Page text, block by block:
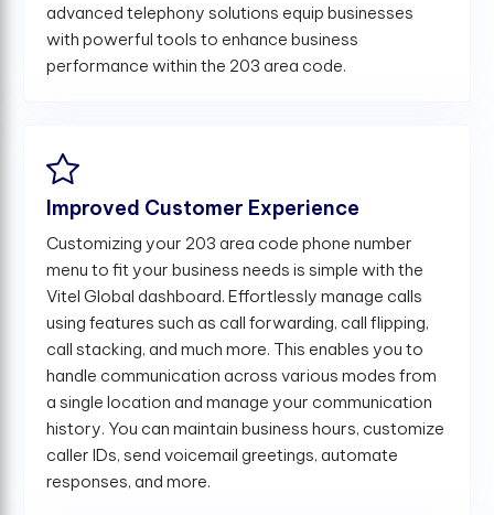
advanced telephony solutions equip businesses
with powerful tools to enhance business
performance within the 203 area code.
Improved Customer Experience
Customizing your 203 area code phone number
menu to fit your business needs is simple with the
Vitel Global dashboard. Effortlessly manage calls
using features such as call forwarding, call flipping,
call stacking, and much more. This enables you to
handle communication across various modes from
a single location and manage your communication
history. You can maintain business hours, customize
caller IDs, send voicemail greetings, automate
responses, and more.